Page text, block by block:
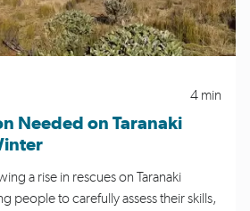
4 min
Needed on Taranaki
a rise in rescues on Taranaki
people to carefully assess their skills,